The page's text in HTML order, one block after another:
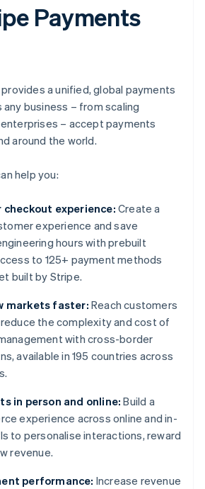
Payments
provides a unified, global payments
business – from scaling
– accept payments
around the world.
help you:
checkout experience: Create a
experience and save
hours with prebuilt
to 125+ payment methods
built by Stripe.
markets faster:Reach customers
the complexity and cost of
with cross-border
available in 195 countries across
in person and online: Build a
experience across online and in-
to personalise interactions, reward
revenue.
performance: Increase revenue